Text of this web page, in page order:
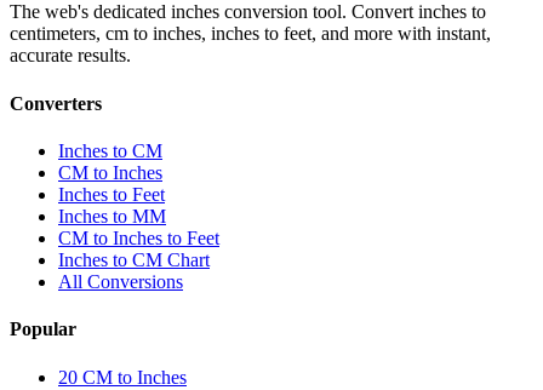
The web's dedicated inches conversion tool. Convert inches to
centimeters, cm to inches, inches to feet, and more with instant,
accurate results.
Converters
Inches to CM
CM to Inches
Inches to Feet
Inches to MM
CM to Inches to Feet
Inches to CM Chart
All Conversions
Popular
20 CM to Inches